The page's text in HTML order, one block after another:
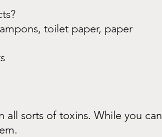
toilet paper, paper
sorts of toxins. While you can